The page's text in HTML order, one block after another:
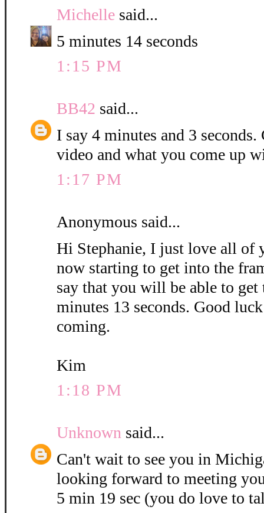
Michelle said...
5 minutes 14 seconds
1:15 PM
BB42 said...
I say 4 minutes and 3
video and what you come up
1:17 PM
Anonymous said...
Hi Stephanie, I just love all of
now starting to get into the
say that you will be able to get
minutes 13 seconds. Good
coming.
Kim
1:18 PM
Unknown said...
Can't wait to see you in
looking forward to meeting
5 min 19 sec (you do love to